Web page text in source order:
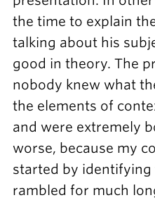
the time to explain
talking about his
good in theory. The
nobody knew what
the elements of
and were extremely
worse, because my
started by identifying
rambled for much